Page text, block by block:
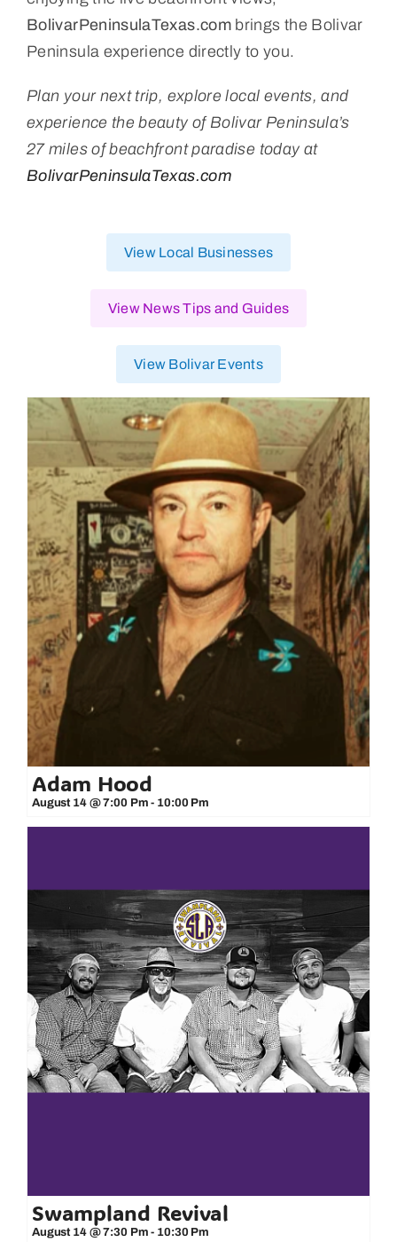
BolivarPeninsulaTexas.combrings the Bolivar
Peninsula experience directly to you.
Plan your next trip, explore local events, and
experience the beauty of Bolivar Peninsula’s
27 miles of beachfront paradise today at
BolivarPeninsulaTexas.com
View Local Businesses
View News Tips and Guides
View Bolivar Events
Adam Hood
August 14 @ 7:00 Pm - 10:00 Pm
Swampland Revival
August 14 @ 7:30 Pm - 10:30 Pm